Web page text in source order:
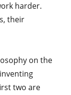
harder.
their
on the
two are